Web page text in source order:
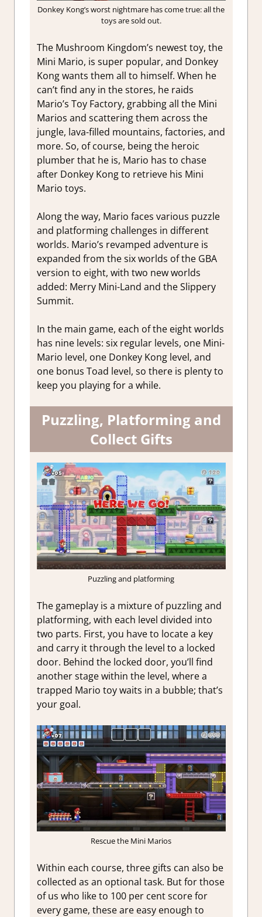
Donkey Kong’s worst nightmare has come true: all the
toys are sold out.
The Mushroom Kingdom’s newest toy, the
Mini Mario, is super popular, and Donkey
Kong wants them all to himself. When he
can’t find any in the stores, he raids
Mario’s Toy Factory, grabbing all the Mini
Marios and scattering them across the
jungle, lava-filled mountains, factories, and
more. So, of course, being the heroic
plumber that he is, Mario has to chase
after Donkey Kong to retrieve his Mini
Mario toys.
Along the way, Mario faces various puzzle
and platforming challenges in different
worlds. Mario’s revamped adventure is
expanded from the six worlds of the GBA
version to eight, with two new worlds
added: Merry Mini-Land and the Slippery
Summit.
In the main game, each of the eight worlds
has nine levels: six regular levels, one Mini-
Mario level, one Donkey Kong level, and
one bonus Toad level, so there is plenty to
keep you playing for a while.
Puzzling, Platforming and
Collect Gifts
Puzzling and platforming
The gameplay is a mixture of puzzling and
platforming, with each level divided into
two parts. First, you have to locate a key
and carry it through the level to a locked
door. Behind the locked door, you’ll find
another stage within the level, where a
trapped Mario toy waits in a bubble; that’s
your goal.
Rescue the Mini Marios
Within each course, three gifts can also be
collected as an optional task. But for those
of us who like to 100 per cent score for
every game, these are easy enough to